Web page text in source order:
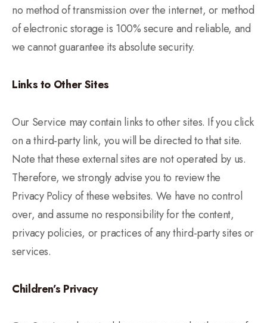
no method of transmission over the internet, or method
of electronic storage is 100% secure and reliable, and
we cannot guarantee its absolute security.
Links to Other Sites
Our Service may contain links to other sites. If you click
on a third-party link, you will be directed to that site.
Note that these external sites are not operated by us.
Therefore, we strongly advise you to review the
Privacy Policy of these websites. We have no control
over, and assume no responsibility for the content,
privacy policies, or practices of any third-party sites or
services.
Children’s Privacy